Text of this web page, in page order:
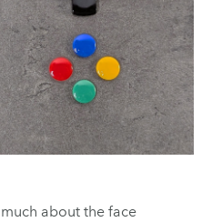
about the face